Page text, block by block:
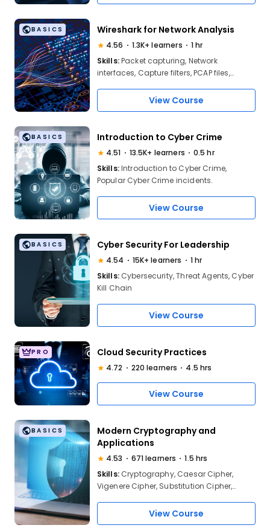
BASICS Wireshark for Network Analysis
4.56 1.3K+ learners
1 hr
Skills:Packet capturing, Network
interfaces, Capture filters, PCAP files,
Packet inspection, Anomaly detection.
View Course
BASICS Introduction to Cyber Crime
4.51 13.5K+ learners
0.5 hr
Skills:Introduction to Cyber Crime,
Popular Cyber Crime incidents.
View Course
BASICS Cyber Security For Leadership
4.54 15K+ learners
1 hr
Skills: Cybersecurity, Threat Agents, Cyber
Kill Chain
View Course
PRO Cloud Security Practices
4.72 220 learners 4.5 hrs
View Course
BASICS
Modern Cryptography and
Applications
4.53 671 learners
1.5 hrs
Skills: Cryptography, Caesar Cipher,
Vigenere Cipher, Substitution Cipher,
Algorithm, Elliptic Curve Cryptography,
Cryptanalysis, Post-quantum
View Course